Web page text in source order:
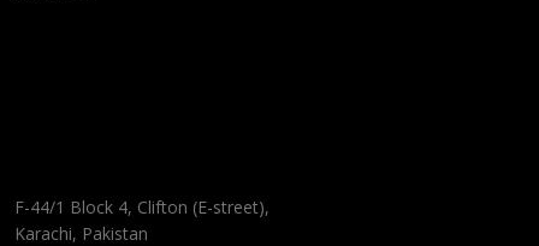
F-44/1 Block 4, Clifton (E-street),
Karachi, Pakistan